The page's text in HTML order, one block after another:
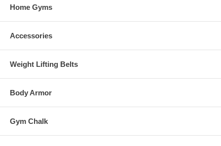
Home Gyms
Accessories
Weight Lifting Belts
Body Armor
Gym Chalk